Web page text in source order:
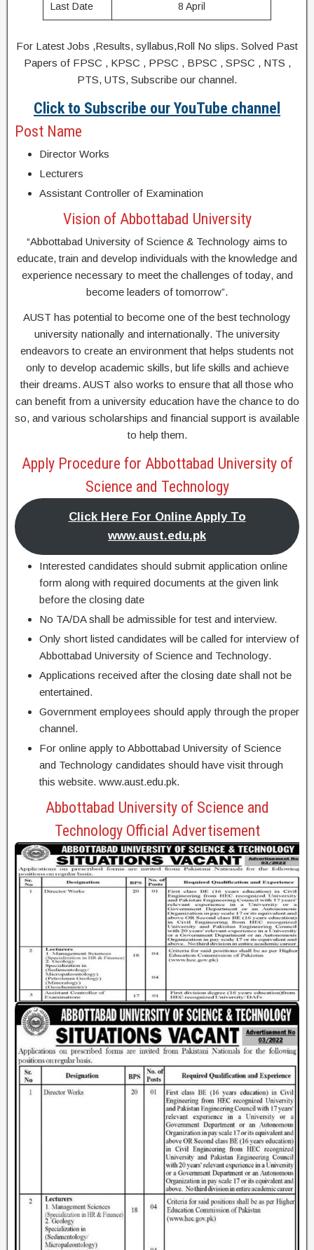
Last Date 8 April
For Latest Jobs ,Results, syllabus,Roll No slips. Solved Past
Papers of FPSC , KPSC , PPSC , BPSC , SPSC , NTS ,
PTS, UTS, Subscribe our channel.
Click to Subscribe our YouTube channel
Post Name
Director Works
Lecturers
Assistant Controller of Examination
Vision of Abbottabad University
“Abbottabad University of Science & Technology aims to
educate, train and develop individuals with the knowledge and
experience necessary to meet the challenges of today, and
become leaders of tomorrow”.
AUST has potential to become one of the best technology
university nationally and internationally. The university
endeavors to create an environment that helps students not
only to develop academic skills, but life skills and achieve
their dreams. AUST also works to ensure that all those who
can benefit from a university education have the chance to do
so, and various scholarships and financial support is available
to help them.
Apply Procedure for Abbottabad University of
Science and Technology
Click Here For Online Apply To
www.aust.edu.pk
Interested candidates should submit application online
form along with required documents at the given link
before the closing date
No TA/DA shall be admissible for test and interview.
Only short listed candidates will be called for interview of
Abbottabad University of Science and Technology.
Applications received after the closing date shall not be
entertained.
Government employees should apply through the proper
channel.
For online apply to Abbottabad University of Science
and Technology candidates should have visit through
this website. www.aust.edu.pk.
Abbottabad University of Science and
Technology Official Advertisement